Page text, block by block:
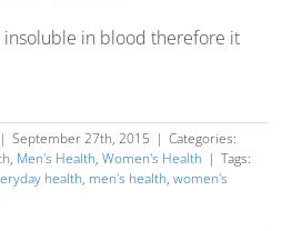
insoluble in blood therefore it
| September 27th, 2015 | Categories:
, Men's Health, Women's Health | Tags:
health, men's health, women's